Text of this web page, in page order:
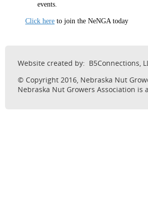
events.
Click here to join the NeNGA today
Website created by: B5Connections,
© Copyright 2016, Nebraska Nut
Nebraska Nut Growers Association is